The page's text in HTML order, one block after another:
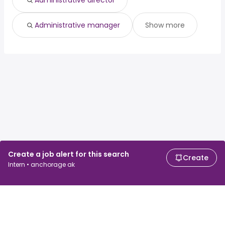
Create a job alert for this search
Intern • anchorage ak
Create
Administrative manager Show more